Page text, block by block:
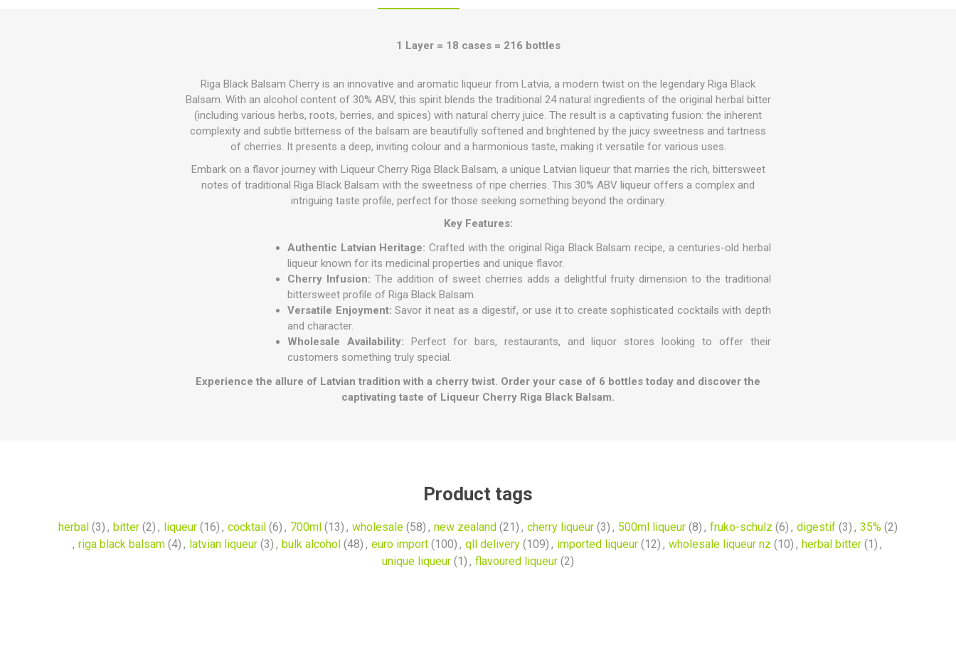
1 Layer = 18 cases = 216 bottles
Riga Black Balsam Cherry is an innovative and aromatic liqueur from Latvia, a modern twist on the legendary Riga Black
Balsam. With an alcohol content of 30% ABV, this spirit blends the traditional 24 natural ingredients of the original herbal bitter
(including various herbs, roots, berries, and spices) with natural cherry juice. The result is a captivating fusion: the inherent
complexity and subtle bitterness of the balsam are beautifully softened and brightened by the juicy sweetness and tartness
of cherries. It presents a deep, inviting colour and a harmonious taste, making it versatile for various uses.
Embark on a flavor journey with Liqueur Cherry Riga Black Balsam, a unique Latvian liqueur that marries the rich, bittersweet
notes of traditional Riga Black Balsam with the sweetness of ripe cherries. This 30% ABV liqueur offers a complex and
intriguing taste profile, perfect for those seeking something beyond the ordinary.
Key Features:
Authentic Latvian Heritage: Crafted with the original Riga Black Balsam recipe, a centuries-old herbal
liqueur known for its medicinal properties and unique flavor.
Cherry Infusion: The addition of sweet cherries adds a delightful fruity dimension to the traditional
bittersweet profile of Riga Black Balsam.
Versatile Enjoyment: Savor it neat as a digestif, or use it to create sophisticated cocktails with depth
and character.
Wholesale Availability: Perfect for bars, restaurants, and liquor stores looking to offer their
customers something truly special.
Experience the allure of Latvian tradition with a cherry twist. Order your case of 6 bottles today and discover the
captivating taste of Liqueur Cherry Riga Black Balsam.
Product tags
herbal (3) , bitter (2) , liqueur (16) , cocktail (6) , 700ml (13) , wholesale (58) , new zealand (21) , cherry liqueur (3) , 500ml liqueur (8) , fruko-schulz (6) , digestif (3) , 35% (2)
, riga black balsam (4) , latvian liqueur (3) , bulk alcohol (48) , euro import (100) , qll delivery (109) , imported liqueur (12) , wholesale liqueur nz (10) , herbal bitter (1) ,
unique liqueur (1) , flavoured liqueur (2)